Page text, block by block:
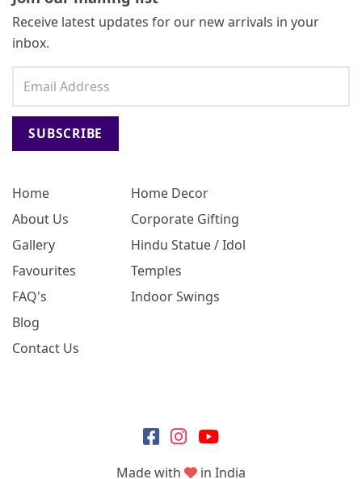
Home
About Us
Gallery
Favourites
FAQ's
Blog
Contact Us
Home Decor
Corporate Gifting
Hindu Statue / Idol
Temples
Indoor Swings
Receive latest updates for our new arrivals in your
inbox.
SUBSCRIBE
Made with in India